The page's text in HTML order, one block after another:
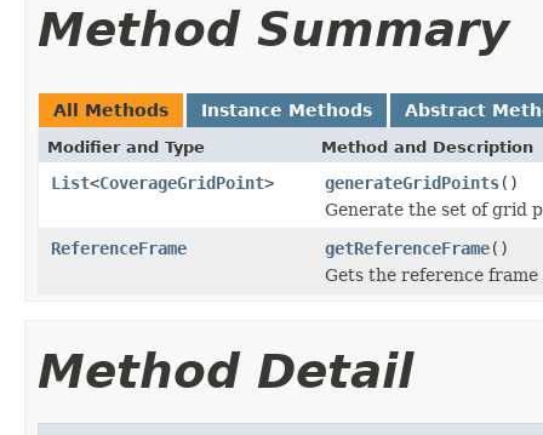
Method Summary
All Methods Instance Methods Abstract
Modifier and Type Method and Description
List<CoverageGridPoint> generateGridPoints()
Generate the set of grid
ReferenceFrame
getReferenceFrame()
Gets the reference
Method Detail